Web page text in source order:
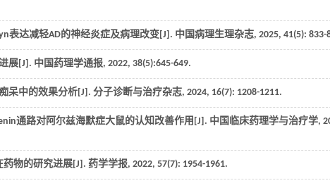
表达减轻AD的神经炎症及病理改变[J]. 中国病理生理杂志, 2025, 41(5): 833-
展[J]. 中国药理学通报, 2022, 38(5):645-649.
呆中的效果分析[J]. 分子诊断与治疗杂志, 2024, 16(7): 1208-1211.
通路对阿尔兹海默症大鼠的认知改善作用[J]. 中国临床药理学与治疗学,
药物的研究进展[J]. 药学学报, 2022, 57(7): 1954-1961.